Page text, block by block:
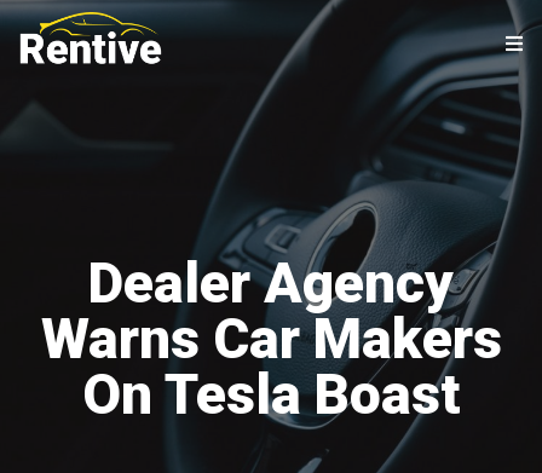
Dealer Agency
Warns Car Makers
On Tesla Boast